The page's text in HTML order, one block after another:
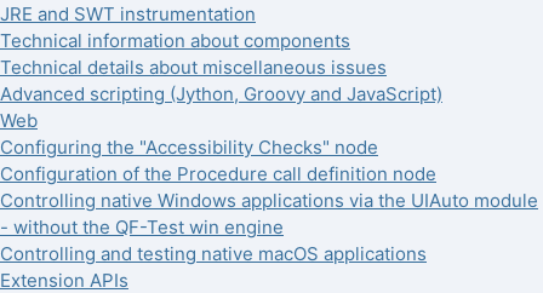
JRE and SWT instrumentation
Technical information about components
Technical details about miscellaneous issues
Advanced scripting (Jython, Groovy and JavaScript)
Web
Configuring the "Accessibility Checks" node
Configuration of the Procedure call definition node
Controlling native Windows applications via the UIAuto module
- without the QF-Test win engine
Controlling and testing native macOS applications
Extension APIs